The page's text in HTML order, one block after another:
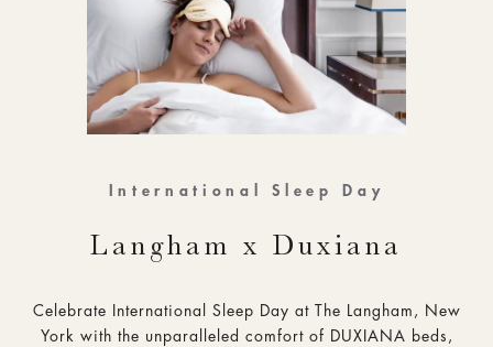
International Sleep Day
Langham x Duxiana
Celebrate International Sleep Day at The Langham, New
York with the unparalleled comfort of DUXIANA beds,